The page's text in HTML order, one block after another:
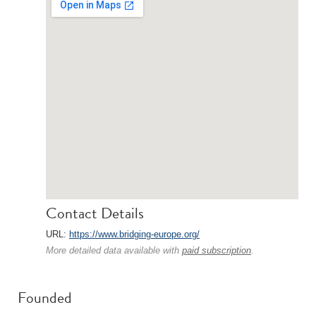
Contact Details
URL: https://www.bridging-europe.org/
More detailed data available with paid subscription.
Founded